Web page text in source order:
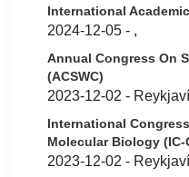
International
2024-12-05 - ,
Annual Congress On
(ACSWC)
2023-12-02 -
International
Molecular Biology (IC-
2023-12-02 -